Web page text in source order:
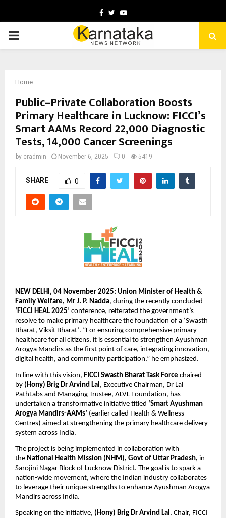
Facebook
TwitterYoutube
PRIMARY
Home
Public–Private Collaboration Boosts
Primary Healthcare in Lucknow: FICCI’s
Smart AAMs Record 22,000 Diagnostic
Tests, 14,000 Cancer Screenings
by cradmin November 6, 2025 0 5419
SHARE 0
NEW DELHI, 04 November 2025: Union Minister of Health &
Family Welfare, Mr J. P. Nadda, during the recently concluded
‘FICCI HEAL 2025’ conference, reiterated the government’s
resolve to make primary healthcare the foundation of a ‘Swasth
Bharat, Viksit Bharat’. “For ensuring comprehensive primary
healthcare for all citizens, it is essential to strengthen Ayushman
Arogya Mandirs as the first point of care, integrating innovation,
digital health, and community participation,” he emphasized.
In line with this vision, FICCI Swasth Bharat Task Force chaired
by (Hony) Brig Dr Arvind Lal , Executive Chairman, Dr Lal
PathLabs and Managing Trustee, ALVL Foundation, has
undertaken a transformative initiative titled ‘Smart Ayushman
Arogya Mandirs-AAMs’ (earlier called Health & Wellness
Centres) aimed at strengthening the primary healthcare delivery
system across India.
The project is being implemented in collaboration with
the National Health Mission (NHM), Govt of Uttar Pradesh, in
Sarojini Nagar Block of Lucknow District. The goal is to spark a
nation-wide movement, where the Indian industry collaborates
to leverage their unique strengths to enhance Ayushman Arogya
Mandirs across India.
Speaking on the initiative, (Hony) Brig Dr Arvind Lal, Chair, FICCI